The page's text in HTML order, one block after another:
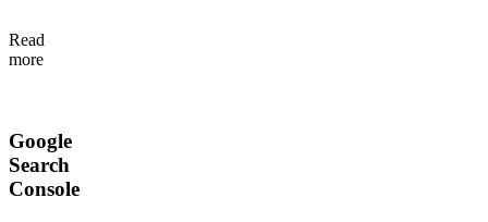
while
editing
Read
more
Google
Search
Console